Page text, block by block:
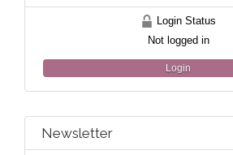
Login Status
Not logged in
Login
Newsletter